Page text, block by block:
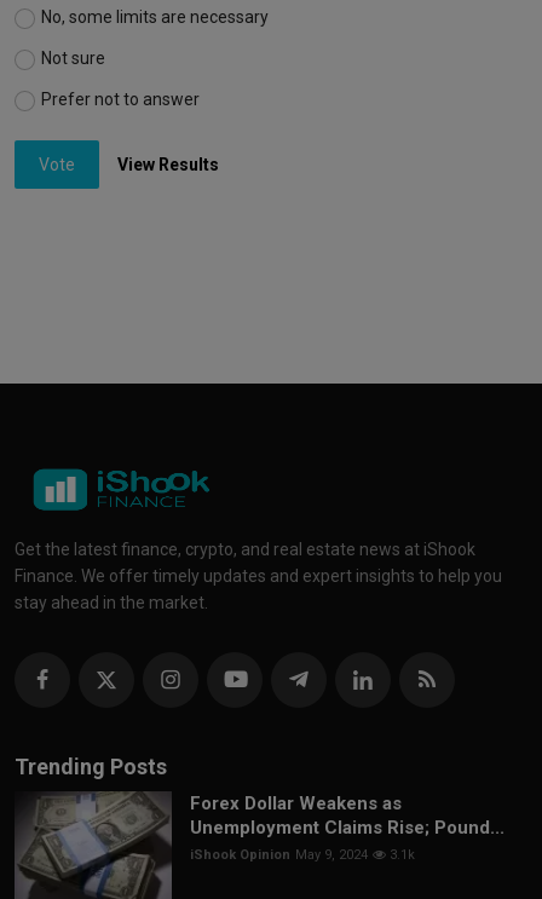
No, some limits are necessary
Not sure
Prefer not to answer
Vote View Results
Get the latest finance, crypto, and real estate news at iShook
Finance. We offer timely updates and expert insights to help you
stay ahead in the market.
Trending Posts
Forex Dollar Weakens as
Unemployment Claims Rise; Pound...
iShook Opinion May 9, 2024 3.1k